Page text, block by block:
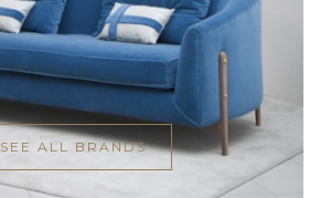
SEE ALL BRANDS